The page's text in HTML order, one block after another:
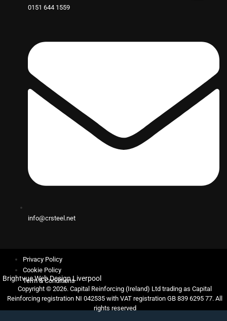
0151 644 1559
info@crsteel.net
Privacy Policy
Cookie Policy
Term & Conditions
Brightvue Web Design Liverpool
Copyright © 2026. Capital Reinforcing (Ireland) Ltd trading as Capital
Reinforcing registration NI 042535 with VAT registration GB 839 6295 77. All
rights reserved